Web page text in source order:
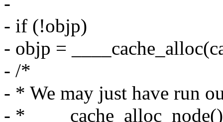
- if (!objp)
- objp =
- /*
- * We may just have run
- *